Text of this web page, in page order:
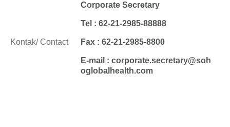
Kontak/ Contact
Corporate Secretary
Tel : 62-21-2985-88888
Fax : 62-21-2985-8800
E-mail : corporate.secretary@soh
oglobalhealth.com